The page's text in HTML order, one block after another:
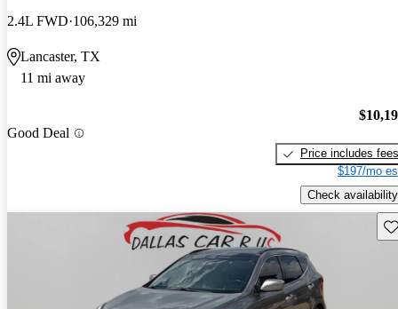
2.4L FWD 106,329 mi
Lancaster, TX
11 mi away
Good Deal
Price includes fees
$197/mo
Check availability